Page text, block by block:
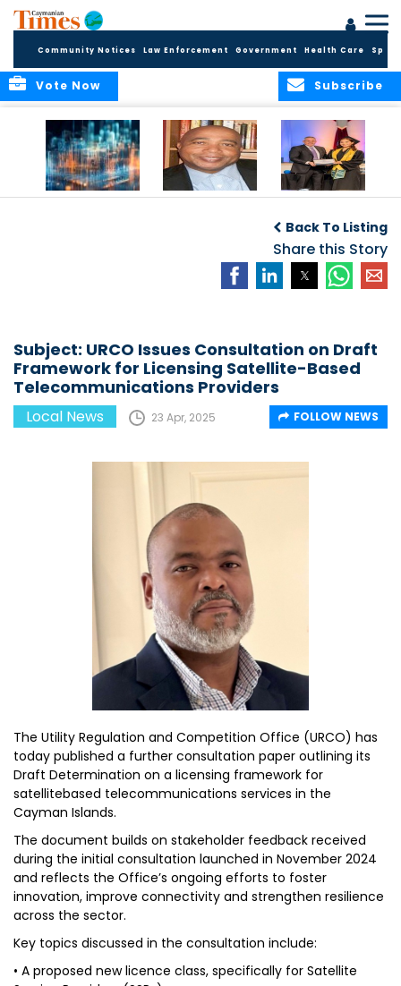
Community Notices Law Enforcement Government Health Care
Subscribe
Vote Now
Hope
Applications for
Fall 2026 Term
Back To Listing
Share this Story
Subject: URCO Issues Consultation on Draft
Framework for Licensing Satellite-Based
Telecommunications Providers
Local News 23 Apr, 2025 FOLLOW NEWS
The Utility Regulation and Competition Office (URCO) has
today published a further consultation paper outlining its
Draft Determination on a licensing framework for
satellitebased telecommunications services in the
Cayman Islands.
The document builds on stakeholder feedback received
during the initial consultation launched in November 2024
and reflects the Office’s ongoing efforts to foster
innovation, improve connectivity and strengthen resilience
across the sector.
Key topics discussed in the consultation include:
• A proposed new licence class, specifically for Satellite